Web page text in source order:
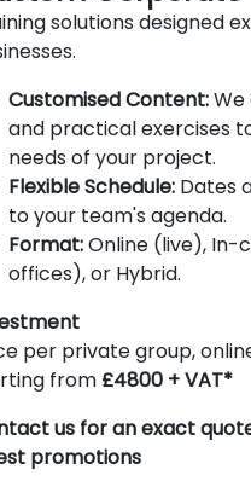
solutions designed
Customised Content:We
and practical exercises
needs of your project.
Flexible Schedule:Dates
to your team's agenda.
Format:Online (live), In-
offices), or Hybrid.
per private group,
from £4800 + VAT*
us for an exact
promotions